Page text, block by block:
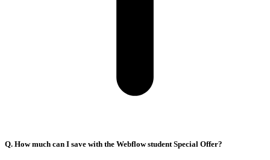
Q. How much can I save with the Webflow student Special Offer?